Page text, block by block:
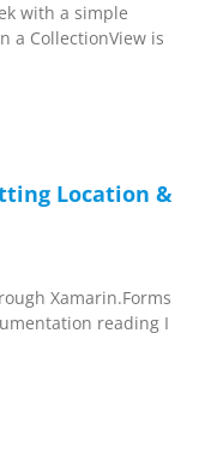
with a simple
a CollectionView is
Location &
Xamarin.Forms
reading I